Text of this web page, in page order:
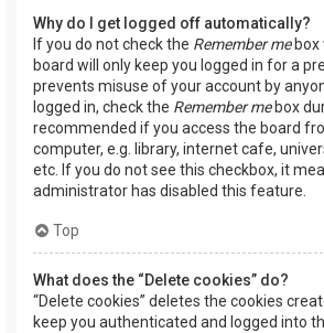
Why do I get logged off automatically?
If you do not check the Remember mebox
board will only keep you logged in for a
prevents misuse of your account by
logged in, check the Remember mebox
recommended if you access the board
computer, e.g. library, internet cafe,
etc. If you do not see this checkbox, it
administrator has disabled this feature.
Top
What does the “Delete cookies” do?
“Delete cookies” deletes the cookies
keep you authenticated and logged into